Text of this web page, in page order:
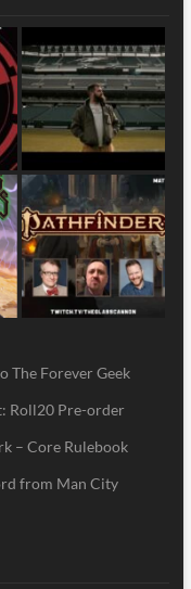
The Forever Geek
Roll20 Pre-order
– Core Rulebook
from Man City